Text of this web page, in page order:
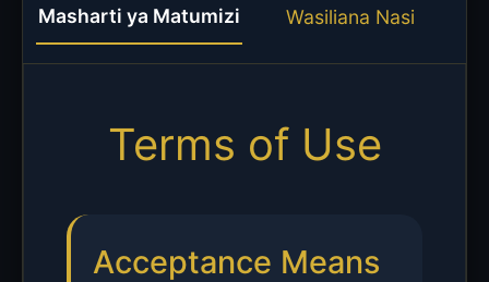
Masharti ya Matumizi Wasiliana Nasi
Terms of Use
Acceptance Means